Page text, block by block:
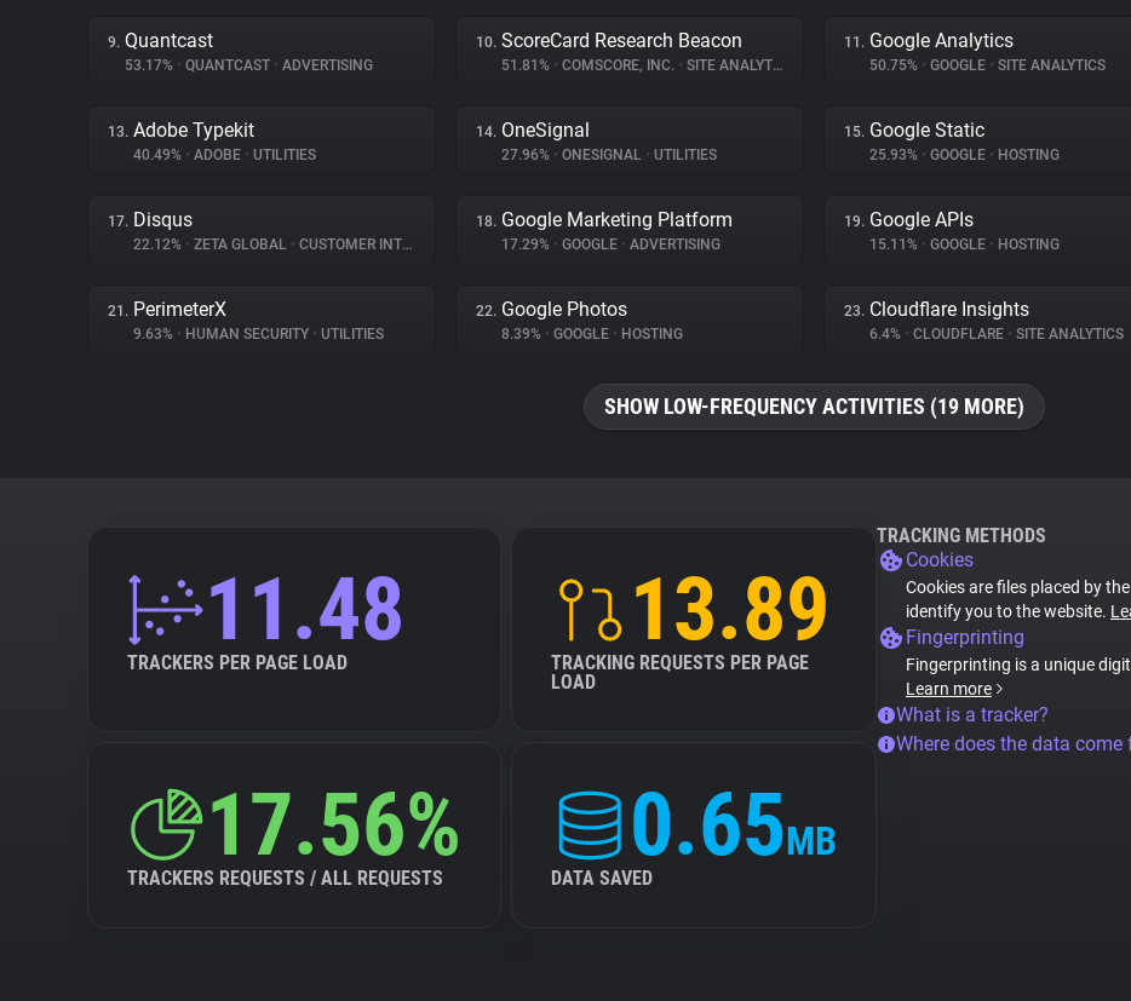
9. Quantcast
53.17% • QUANTCAST • ADVERTISING
10. ScoreCard Research Beacon
51.81% • COMSCORE, INC. • SITE ANALYTICS
11. Google Analytics
50.75% • GOOGLE • SITE ANALYTICS
13. Adobe Typekit
40.49% • ADOBE • UTILITIES
14. OneSignal
27.96% • ONESIGNAL • UTILITIES
15. Google Static
25.93% • GOOGLE • HOSTING
17. Disqus
22.12% • ZETA GLOBAL • CUSTOMER INTERACTION
18. Google Marketing Platform
17.29% • GOOGLE • ADVERTISING
19. Google APIs
15.11% • GOOGLE • HOSTING
21. PerimeterX
9.63% • HUMAN SECURITY • UTILITIES
22. Google Photos
8.39% • GOOGLE • HOSTING
23. Cloudflare Insights
6.4% • CLOUDFLARE • SITE ANALYTICS
SHOW LOW-FREQUENCY ACTIVITIES (19 MORE)
11.48
TRACKERS PER PAGE LOAD
13.89
TRACKING REQUESTS PER PAGE
LOAD
17.56%
TRACKERS REQUESTS / ALL REQUESTS
0.65MB
DATA SAVED
TRACKING METHODS
Cookies
Cookies are files placed by
identify you to the website.
Fingerprinting
Fingerprinting is a unique
Learn more
What is a tracker?
Where does the data come